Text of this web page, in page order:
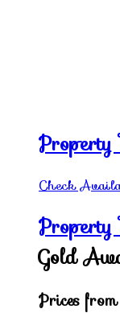
Property
Check
Property
Gold
Prices